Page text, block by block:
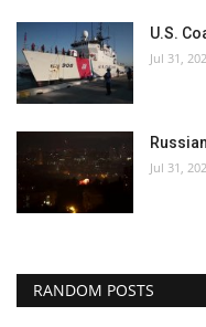
U.S.
Jul 31,
Jul 31,
RANDOM POSTS